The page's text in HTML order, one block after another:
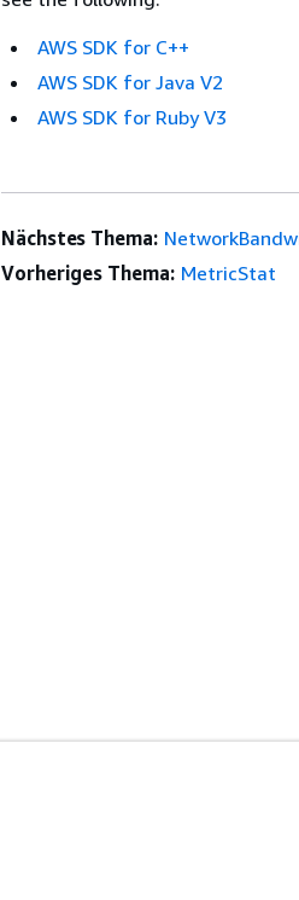
AWS SDK for C++
AWS SDK for Java V2
AWS SDK for Ruby V3
Nächstes Thema:
Vorheriges Thema: MetricStat